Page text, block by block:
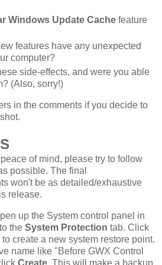
Windows Update Cache feature
features have any unexpected
computer?
side-effects, and were you able
(Also, sorry!)
in the comments if you decide to
of mind, please try to follow
possible. The final
won't be as detailed/exhaustive
release.
up the System control panel in
the System Protection tab. Click
to create a new system restore point.
name like "Before GWX Control
Create. This will make a backup